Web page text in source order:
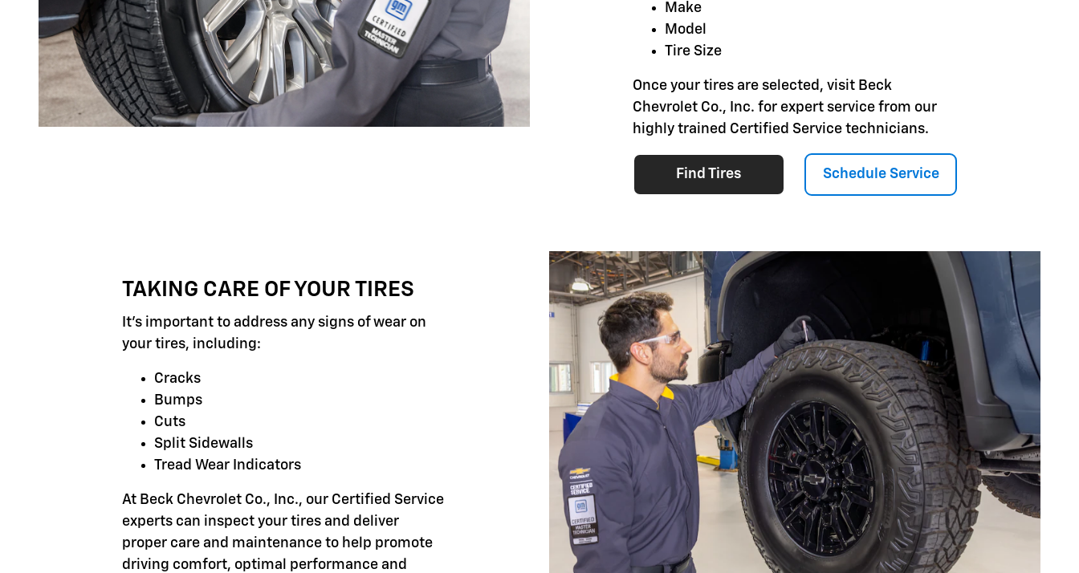
Make
Model
Tire Size
Once your tires are selected, visit Beck
Chevrolet Co., Inc. for expert service from our
highly trained Certified Service technicians.
Find Tires Schedule Service
TAKING CARE OF YOUR TIRES
It's important to address any signs of wear on
your tires, including:
Cracks
Bumps
Cuts
Split Sidewalls
Tread Wear Indicators
At Beck Chevrolet Co., Inc., our Certified Service
experts can inspect your tires and deliver
proper care and maintenance to help promote
driving comfort, optimal performance and